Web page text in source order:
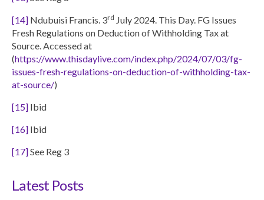
[14] Ndubuisi Francis. 3rd July 2024. This Day. FG Issues
Fresh Regulations on Deduction of Withholding Tax at
Source. Accessed at
(https://www.thisdaylive.com/index.php/2024/07/03/fg-
issues-fresh-regulations-on-deduction-of-withholding-tax-
at-source/)
[15] Ibid
[16] Ibid
[17]See Reg 3
Latest Posts